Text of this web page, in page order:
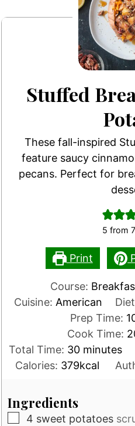
Stuffed
These fall-inspired
feature saucy
pecans. Perfect for
5 from 7
Print
Course:
Cuisine:American
Prep Time:
Cook Time:
Total Time: 30minutes
minutes
Calories: 379kcal
Ingredients
▢
4 sweet potatoes